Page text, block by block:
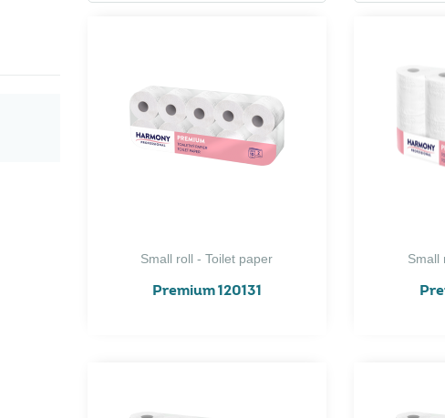
Small roll - Toilet paper
Premium 120131
Small